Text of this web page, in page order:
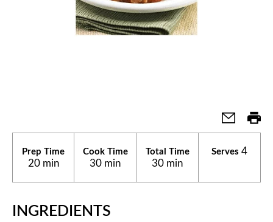
Prep Time
20 min
Cook Time
30 min
Total Time
30 min
Serves 4
INGREDIENTS